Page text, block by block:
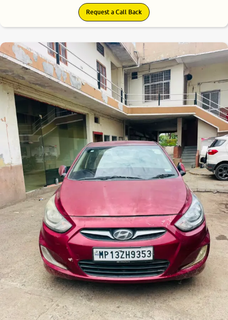
Request a Call Back